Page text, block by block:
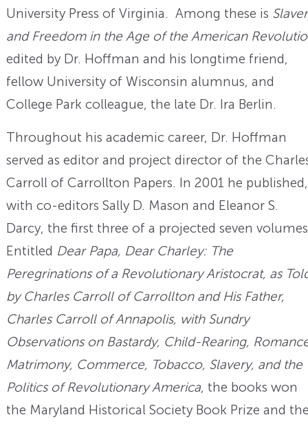
University Press of Virginia. Among these is
and Freedom in the Age of the American
edited by Dr. Hoffman and his longtime friend,
fellow University of Wisconsin alumnus, and
College Park colleague, the late Dr. Ira Berlin.
Throughout his academic career, Dr. Hoffman
served as editor and project director of the
Carroll of Carrollton Papers. In 2001 he published,
with co-editors Sally D. Mason and Eleanor S.
Darcy, the first three of a projected seven
Entitled Dear Papa, Dear Charley: The
Peregrinations of a Revolutionary Aristocrat, as
by Charles Carroll of Carrollton and His Father,
Charles Carroll of Annapolis, with Sundry
Observations on Bastardy, Child-Rearing,
Matrimony, Commerce, Tobacco, Slavery, and the
Politics of Revolutionary America, the books won
the Maryland Historical Society Book Prize and